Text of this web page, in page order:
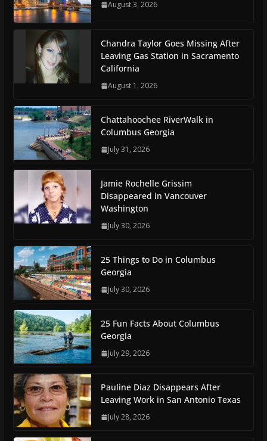
August 3, 2026
Chandra Taylor Goes Missing After
Leaving Gas Station in Sacramento
California
August 1, 2026
Chattahoochee RiverWalk in
Columbus Georgia
July 31, 2026
Jamie Rochelle Grissim
Disappeared in Vancouver
Washington
July 30, 2026
25 Things to Do in Columbus
Georgia
July 30, 2026
25 Fun Facts About Columbus
Georgia
July 29, 2026
Pauline Diaz Disappears After
Leaving Work in San Antonio Texas
July 28, 2026